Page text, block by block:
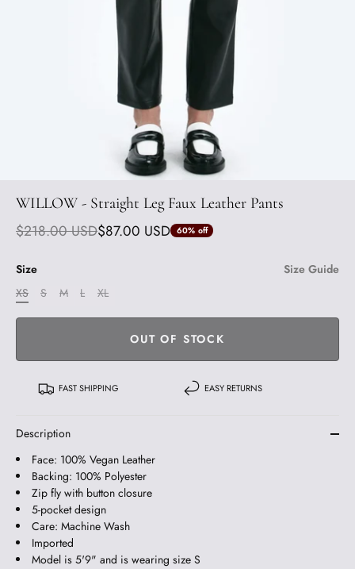
WILLOW - Straight Leg Faux Leather Pants
$218.00 USD$87.00 USD 60% off
Size
Size Guide
XS
S M L XL
OUT OF STOCK
FAST SHIPPING EASY RETURNS
Description
Face: 100% Vegan Leather
Backing: 100% Polyester
Zip fly with button closure
5-pocket design
Care: Machine Wash
Imported
Model is 5'9" and is wearing size S